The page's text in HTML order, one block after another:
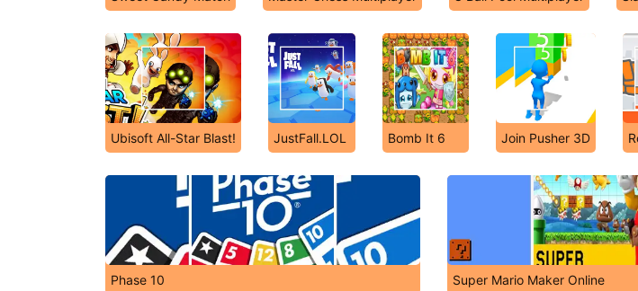
Ubisoft All-Star Blast! JustFall.LOL Bomb It 6 Join Pusher 3D
Phase 10 Super Mario Maker Online